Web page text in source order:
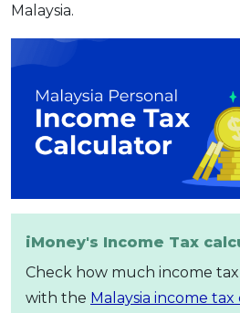
Malaysia.
iMoney's Income Tax
Check how much income tax
with the Malaysia income